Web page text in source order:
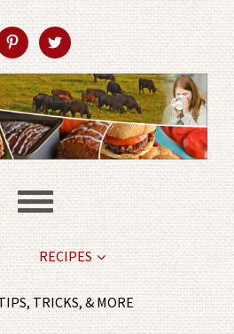
RECIPES
TRICKS, & MORE